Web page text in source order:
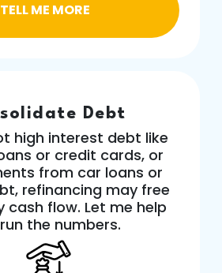
TELL ME MORE
Debt
high interest debt like
or credit cards, or
from car loans or
refinancing may free
cash flow. Let me help
the numbers.